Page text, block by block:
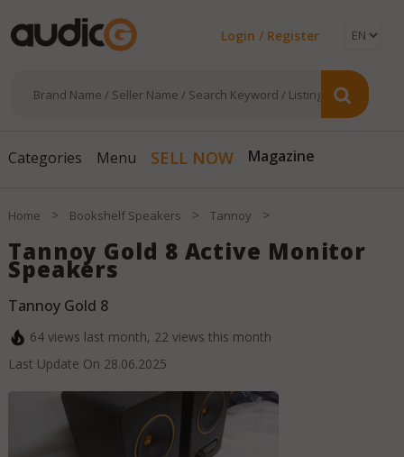
Login / Register
Categories Menu SELL NOW Magazine
Home > Bookshelf Speakers > Tannoy >
Tannoy Gold 8 Active Monitor
Speakers
Tannoy Gold 8
64views last month, 22views this month
Last Update On 28.06.2025